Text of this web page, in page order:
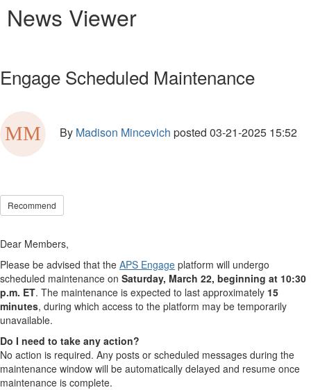
News Viewer
Engage Scheduled Maintenance
By Madison Mincevich posted 03-21-2025 15:52
Recommend
Dear Members,
Please be advised that the APS Engage platform will undergo
scheduled maintenance on Saturday, March 22, beginning at 10:30
p.m. ET. The maintenance is expected to last approximately 15
minutes, during which access to the platform may be temporarily
unavailable.
Do I need to take any action?
No action is required. Any posts or scheduled messages during the
maintenance window will be automatically delayed and resume once
maintenance is complete.